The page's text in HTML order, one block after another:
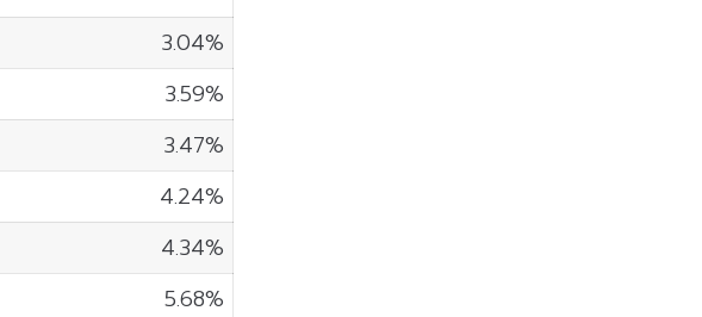
3.04%
3.59%
3.47%
4.24%
4.34%
5.68%